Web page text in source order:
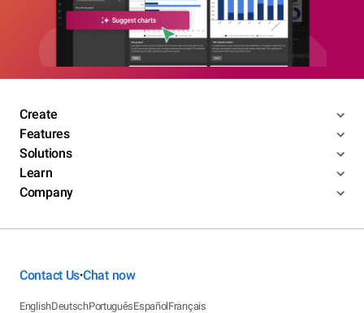
Create
Features
Solutions
Learn
Company
Contact Us•Chat now
EnglishDeutschPortuguêsEspañolFrançais